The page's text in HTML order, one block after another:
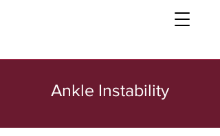
Ankle Instability